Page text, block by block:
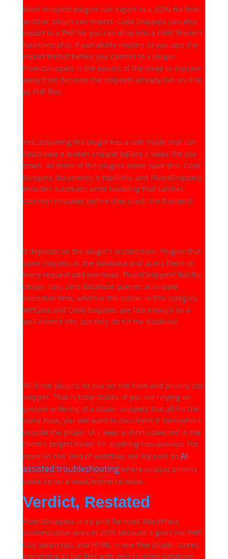
Most snippets plugins can export to a JSON file that
another plugin can import. Code Snippets can also
export to a PHP file you can drop into a child theme's
functions.php. If portability matters to you, test the
export format before you commit to a plugin.
FluentSnippets is the easiest of the three to migrate
away from because the snippets already live on disk
as PHP files.
Yes, assuming the plugin has a safe mode that can
deactivate a broken snippet before it takes the site
down. All three of the plugins above have this. Code
Snippets documents it explicitly, and FluentSnippets
includes automatic error handling that catches
common mistakes before they crash the frontend.
It depends on the plugin's architecture. Plugins that
store snippets in the database and query them on
every request add overhead. FluentSnippets' flat-file
design runs zero database queries at snippet
execution time, which is the outlier in this category.
WPCode and Code Snippets are fast enough on a
well-hosted site, but they do hit the database.
All three plugins let you set the hook and priority per
snippet. That is table stakes. If you are relying on
precise ordering of a dozen snippets that all hit the
same hook, you will want to document it somewhere
outside the plugin UI. I keep a short notes.md in the
client's project folder for anything non-obvious. For
more on this kind of workflow, see my post on AI-
assisted troubleshootingwhere snippet priority
came up on a WooCommerce issue.
Verdict, Restated
FluentSnippets is my pick for most WordPress
customization work in 2026 because it gives me PHP,
CSS, JavaScript, and HTML in one free plugin, stores
everything as flat files with zero runtime database